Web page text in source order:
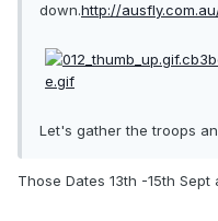
down.http://
Let's gather the troops
Those Dates 13th -15th